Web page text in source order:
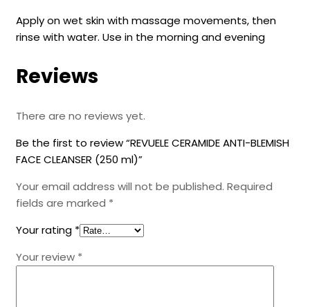
Apply on wet skin with massage movements, then
rinse with water. Use in the morning and evening
Reviews
There are no reviews yet.
Be the first to review “REVUELE CERAMIDE ANTI-BLEMISH
FACE CLEANSER (250 ml)”
Your email address will not be published. Required
fields are marked *
Your rating *
Your review *